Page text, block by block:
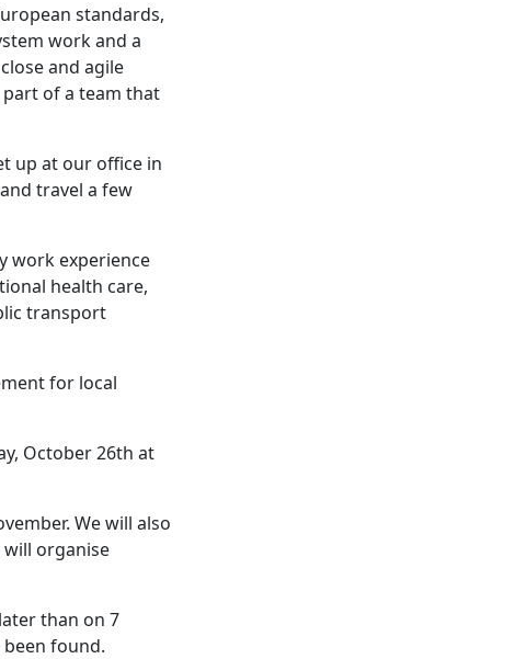
standards,
work and a
and agile
of a team that
up at our office in
travel a few
work experience
health care,
transport
for local
October 26th at
We will also
organise
than on 7
been found.